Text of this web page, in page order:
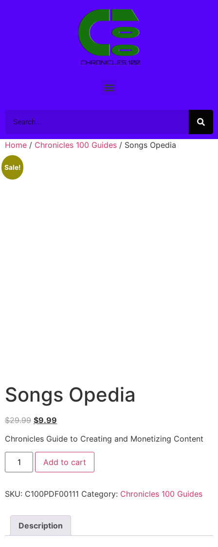
Home / Chronicles 100 Guides / Songs Opedia
Sale!
Songs Opedia
$29.99 $9.99
Chronicles Guide to Creating and Monetizing Content
Add to cart
SKU: C100PDF00111 Category: Chronicles 100 Guides
Description